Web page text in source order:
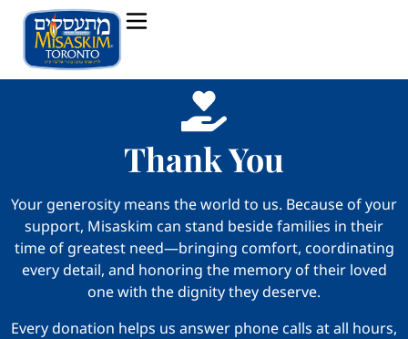
Thank You
Your generosity means the world to us. Because of your
support, Misaskim can stand beside families in their
time of greatest need—bringing comfort, coordinating
every detail, and honoring the memory of their loved
one with the dignity they deserve.
Every donation helps us answer phone calls at all hours,